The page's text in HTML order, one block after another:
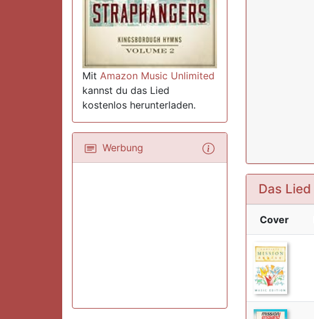
Mit Amazon Music Unlimited
kannst du das Lied
kostenlos herunterladen.
Werbung
Das Lied
Cover